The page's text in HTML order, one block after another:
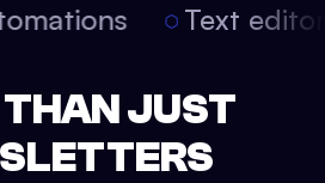
Text
THAN JUST